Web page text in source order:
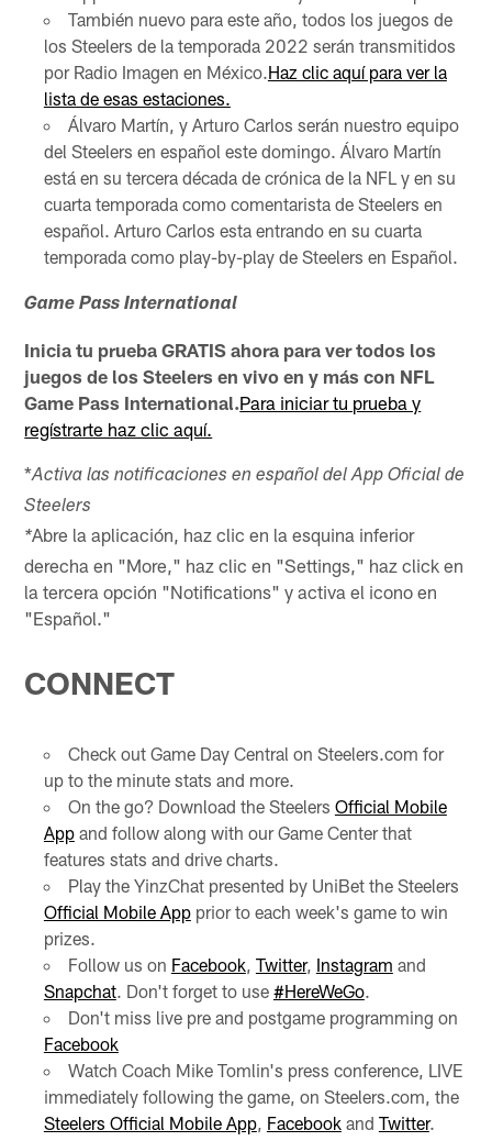
También nuevo para este año, todos los juegos de
los Steelers de la temporada 2022 serán transmitidos
por Radio Imagen en México.Haz clic aquí para ver la
lista de esas estaciones.
Álvaro Martín, y Arturo Carlos serán nuestro equipo
del Steelers en español este domingo. Álvaro Martín
está en su tercera década de crónica de la NFL y en su
cuarta temporada como comentarista de Steelers en
español. Arturo Carlos esta entrando en su cuarta
temporada como play-by-play de Steelers en Español.
Game Pass International
Inicia tu prueba GRATIS ahora para ver todos los
juegos de los Steelers en vivo en y más con NFL
Game Pass International.Para iniciar tu prueba y
regístrarte haz clic aquí.
*Activa las notificaciones en español del App Oficial de
Steelers
*Abre la aplicación, haz clic en la esquina inferior
derecha en "More," haz clic en "Settings," haz click en
la tercera opción "Notifications" y activa el icono en
"Español."
CONNECT
Check out Game Day Central on Steelers.com for
up to the minute stats and more.
On the go? Download the Steelers Official Mobile
Appand follow along with our Game Center that
features stats and drive charts.
Play the YinzChat presented by UniBet the Steelers
Official Mobile Appprior to each week's game to win
prizes.
Follow us on Facebook, Twitter, Instagram and
Snapchat. Don't forget to use #HereWeGo.
Don't miss live pre and postgame programming on
Facebook
Watch Coach Mike Tomlin's press conference, LIVE
immediately following the game, on Steelers.com, the
Steelers Official Mobile App, Facebookand Twitter.